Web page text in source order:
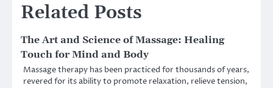
Related Posts
The Art and Science of Massage: Healing
Touch for Mind and Body
Massage therapy has been practiced for thousands of years,
revered for its ability to promote relaxation, relieve tension,